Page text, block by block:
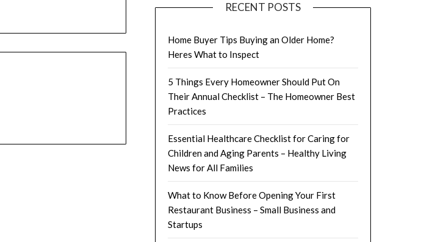
RECENT POSTS
Home Buyer Tips Buying an Older Home?
Heres What to Inspect
5 Things Every Homeowner Should Put On
Their Annual Checklist – The Homeowner Best
Practices
Essential Healthcare Checklist for Caring for
Children and Aging Parents – Healthy Living
News for All Families
What to Know Before Opening Your First
Restaurant Business – Small Business and
Startups